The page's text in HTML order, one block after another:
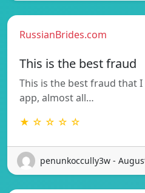
RussianBrides.com
This is the best fraud
This is the best fraud that
app, almost all…
★ ☆ ☆ ☆ ☆
penunkoccully3w -